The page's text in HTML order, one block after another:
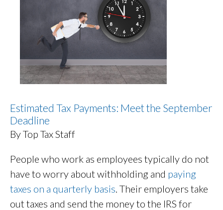
Estimated Tax Payments: Meet the September
Deadline
By Top Tax Staff
People who work as employees typically do not
have to worry about withholding and paying
taxes on a quarterly basis . Their employers take
out taxes and send the money to the IRS for